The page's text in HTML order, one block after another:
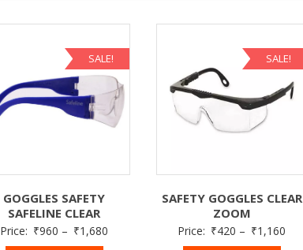
SALE!
GOGGLES SAFETY
SAFELINE CLEAR
Price: ₹960 – ₹1,680
SALE!
SAFETY GOGGLES CLEAR
ZOOM
Price: ₹420 – ₹1,160